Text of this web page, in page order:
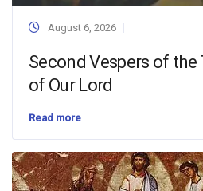
August 6, 2026
Second Vespers of
of Our Lord
Read more